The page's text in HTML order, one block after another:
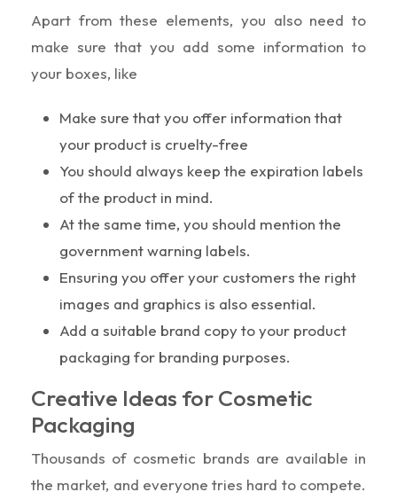
Apart from these elements, you also need to
make sure that you add some information to
your boxes, like
Make sure that you offer information that
your product is cruelty-free
You should always keep the expiration labels
of the product in mind.
At the same time, you should mention the
government warning labels.
Ensuring you offer your customers the right
images and graphics is also essential.
Add a suitable brand copy to your product
packaging for branding purposes.
Creative Ideas for Cosmetic
Packaging
Thousands of cosmetic brands are available in
the market, and everyone tries hard to compete.